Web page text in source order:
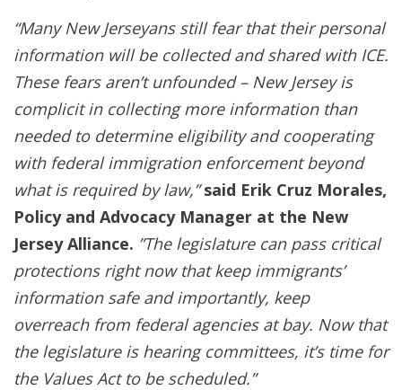
“Many New Jerseyans still fear that their personal
information will be collected and shared with ICE.
These fears aren’t unfounded – New Jersey is
complicit in collecting more information than
needed to determine eligibility and cooperating
with federal immigration enforcement beyond
what is required by law,”said Erik Cruz Morales,
Policy and Advocacy Manager at the New
Jersey Alliance. ”The legislature can pass critical
protections right now that keep immigrants’
information safe and importantly, keep
overreach from federal agencies at bay. Now that
the legislature is hearing committees, it’s time for
the Values Act to be scheduled.”